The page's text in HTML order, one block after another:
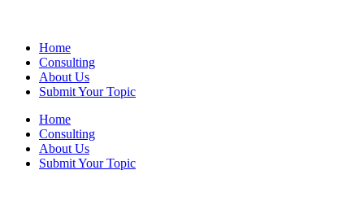
Home
Consulting
About Us
Submit Your Topic
Home
Consulting
About Us
Submit Your Topic